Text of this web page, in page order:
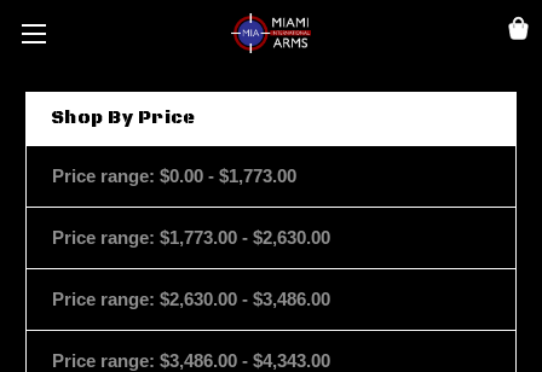
Shop By Price
Price range: $0.00 - $1,773.00
Price range: $1,773.00 - $2,630.00
Price range: $2,630.00 - $3,486.00
Price range: $3,486.00 - $4,343.00